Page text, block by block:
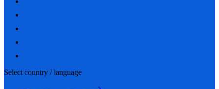
Select country / language